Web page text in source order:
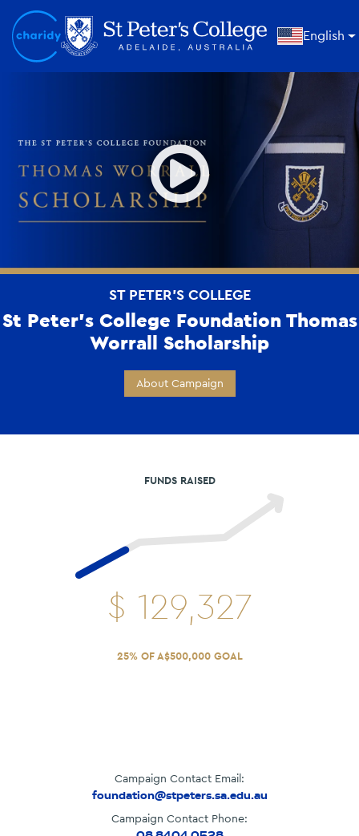
English
ST PETER'S COLLEGE
St Peter’s College Foundation Thomas
Worrall Scholarship
About Campaign
FUNDS RAISED
$ 129,327
25% OF A$500,000 GOAL
Campaign Contact Email:
foundation@stpeters.sa.edu.au
Campaign Contact Phone: